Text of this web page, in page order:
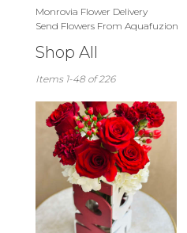
Monrovia Flower Delivery
Send Flowers From Aquafuzion
Shop All
Florists
Monrovia,
Flower
delivery
Monrovia
from
Items 1-48 of 226